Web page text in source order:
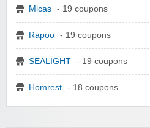
Micas - 19 coupons
Rapoo - 19 coupons
SEALIGHT - 19 coupons
Homrest - 18 coupons